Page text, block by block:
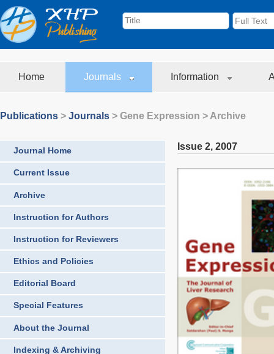
Home Journals Information
Publications > Journals > Gene Expression > Archive
Journal Home
Current Issue
Archive
Instruction for Authors
Instruction for Reviewers
Ethics and Policies
Editorial Board
Special Features
About the Journal
Indexing & Archiving
Issue 2, 2007